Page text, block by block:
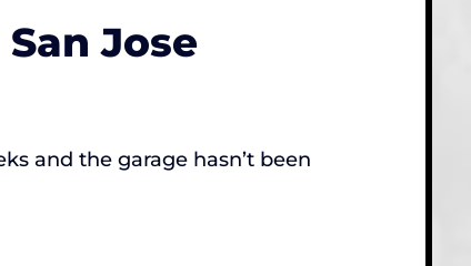
Jose
and the garage hasn’t been